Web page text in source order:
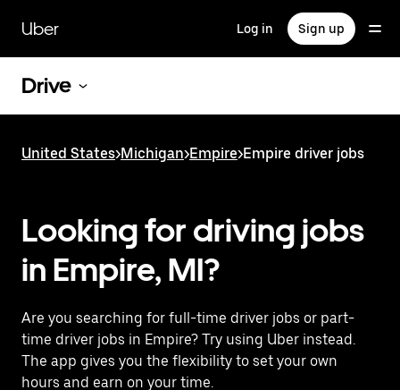
main
content
Uber Log in Sign up
Drive
United States>Michigan>Empire>Empire driver jobs
Looking for driving jobs
in Empire, MI?
Are you searching for full-time driver jobs or part-
time driver jobs in Empire? Try using Uber instead.
The app gives you the flexibility to set your own
hours and earn on your time.